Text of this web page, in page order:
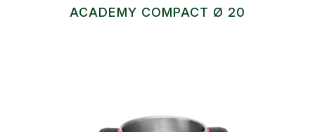
ACADEMY COMPACT Ø 20